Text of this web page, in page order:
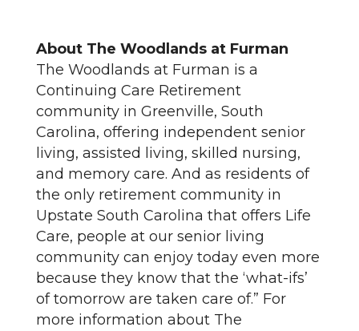
About The Woodlands at Furman
The Woodlands at Furman is a
Continuing Care Retirement
community in Greenville, South
Carolina, offering independent senior
living, assisted living, skilled nursing,
and memory care. And as residents of
the only retirement community in
Upstate South Carolina that offers Life
Care, people at our senior living
community can enjoy today even more
because they know that the ‘what-ifs’
of tomorrow are taken care of.” For
more information about The